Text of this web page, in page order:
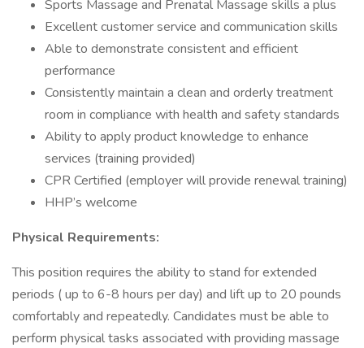
Sports Massage and Prenatal Massage skills a plus
Excellent customer service and communication skills
Able to demonstrate consistent and efficient
performance
Consistently maintain a clean and orderly treatment
room in compliance with health and safety standards
Ability to apply product knowledge to enhance
services (training provided)
CPR Certified (employer will provide renewal training)
HHP’s welcome
Physical Requirements:
This position requires the ability to stand for extended
periods ( up to 6-8 hours per day) and lift up to 20 pounds
comfortably and repeatedly. Candidates must be able to
perform physical tasks associated with providing massage